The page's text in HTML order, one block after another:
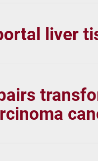
liver